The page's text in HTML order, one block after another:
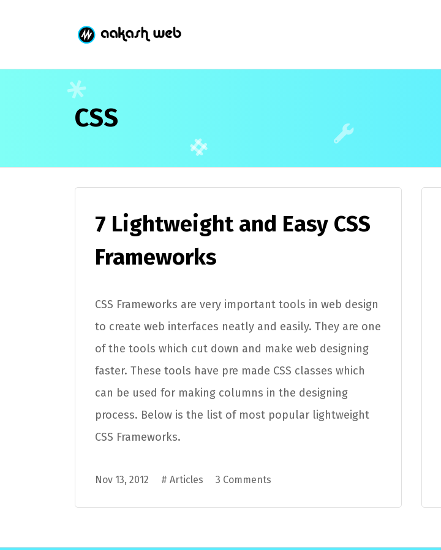
CSS
7 Lightweight and Easy CSS
Frameworks
CSS Frameworks are very important tools in web design
to create web interfaces neatly and easily. They are one
of the tools which cut down and make web designing
faster. These tools have pre made CSS classes which
can be used for making columns in the designing
process. Below is the list of most popular lightweight
CSS Frameworks.
Nov 13, 2012 # Articles 3 Comments